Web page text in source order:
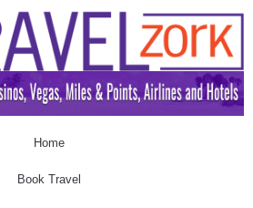
Home
Book Travel